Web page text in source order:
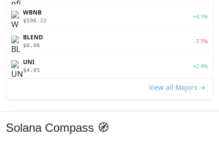
WBNB
$596.22
+4.1%
BLEND
$0.06
-7.7%
UNI
$4.05
+2.4%
View all Majors →
Solana Compass 🧭